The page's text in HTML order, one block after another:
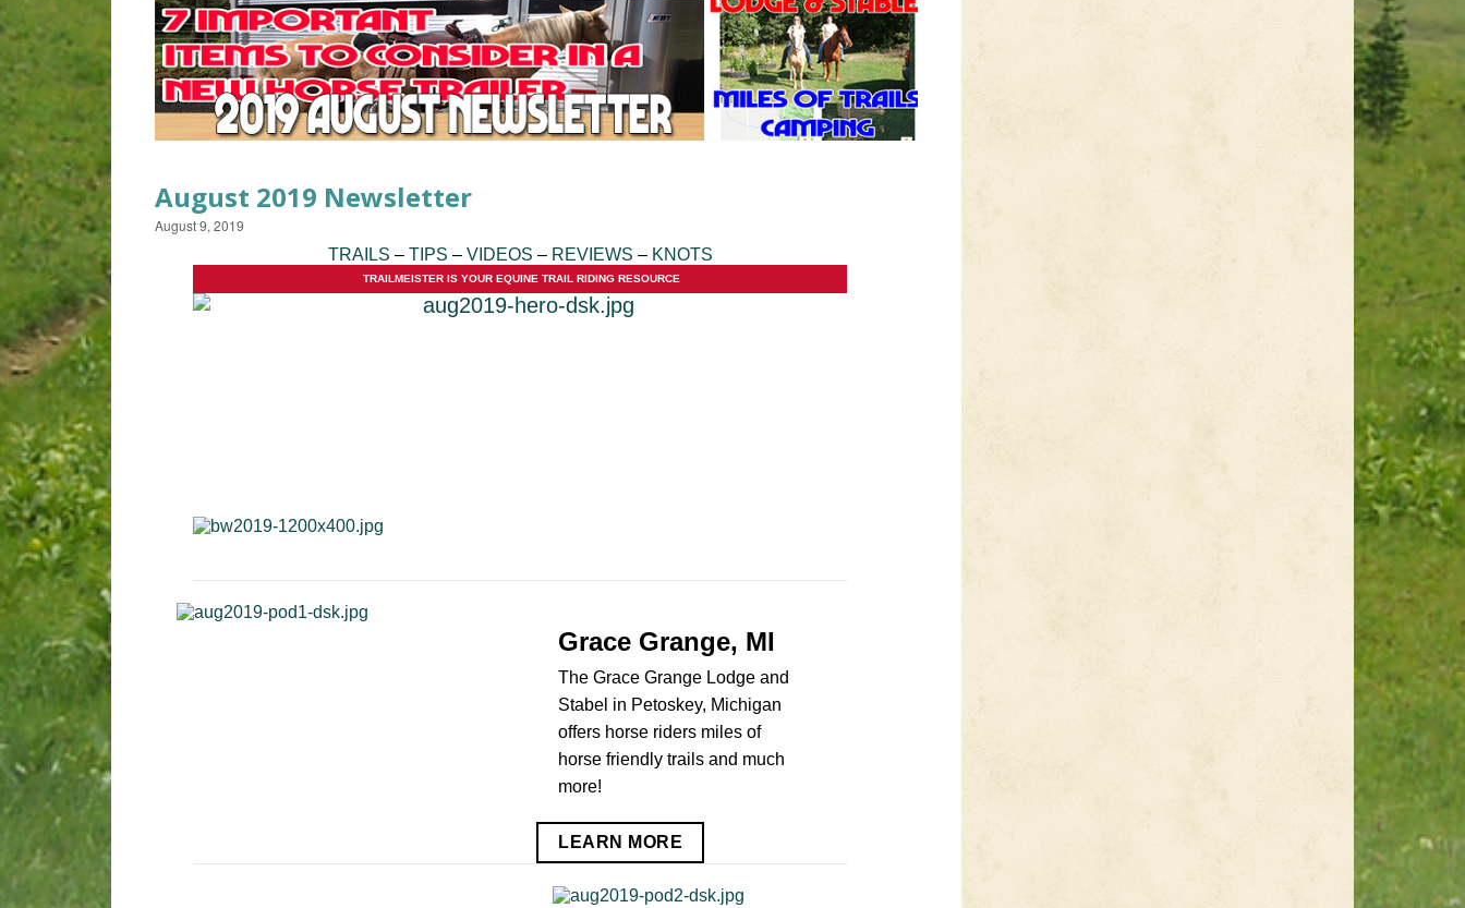
EVENTS
August 2019 Newsletter
August 9, 2019
TRAILS – TIPS – VIDEOS – REVIEWS – KNOTS
TRAILMEISTER IS YOUR EQUINE TRAIL RIDING RESOURCE
Grace Grange, MI
The Grace Grange Lodge and
Stabel in Petoskey, Michigan
offers horse riders miles of
horse friendly trails and much
more!
LEARN MORE